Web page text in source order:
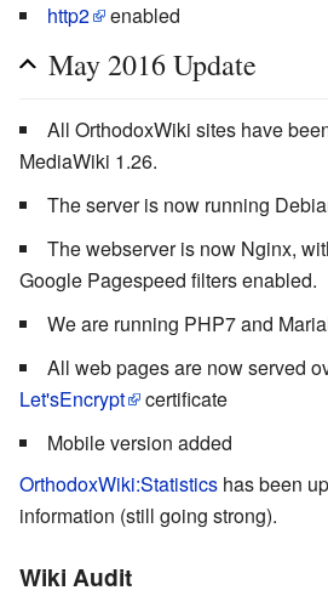
http2
enabled
May 2016 Update
All OrthodoxWiki sites have
MediaWiki 1.26.
The server is now running
The webserver is now Nginx,
Google Pagespeed filters enabled.
We are running PHP7 and
All web pages are now served
Let'sEncrypt
certificate
Mobile version added
OrthodoxWiki:Statistics has been
information (still going strong).
Wiki Audit